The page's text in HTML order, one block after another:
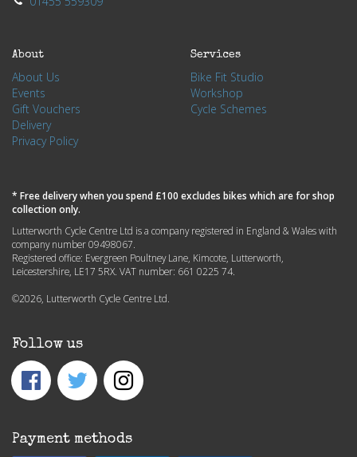
About
About Us
Events
Gift Vouchers
Delivery
Privacy Policy
Services
Bike Fit Studio
Workshop
Cycle Schemes
* Free delivery when you spend £100 excludes bikes which are for shop
collection only.
Lutterworth Cycle Centre Ltd is a company registered in England & Wales with
company number 09498067.
Registered office: Evergreen Poultney Lane, Kimcote, Lutterworth,
Leicestershire, LE17 5RX. VAT number: 661 0225 74.
©2026, Lutterworth Cycle Centre Ltd.
Follow us
Payment methods